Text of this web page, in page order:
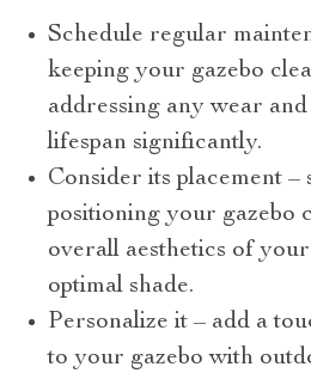
Schedule regular
keeping your gazebo
addressing any wear
lifespan significantly.
Consider its placement –
positioning your gazebo
overall aesthetics of
optimal shade.
Personalize it – add a
to your gazebo with